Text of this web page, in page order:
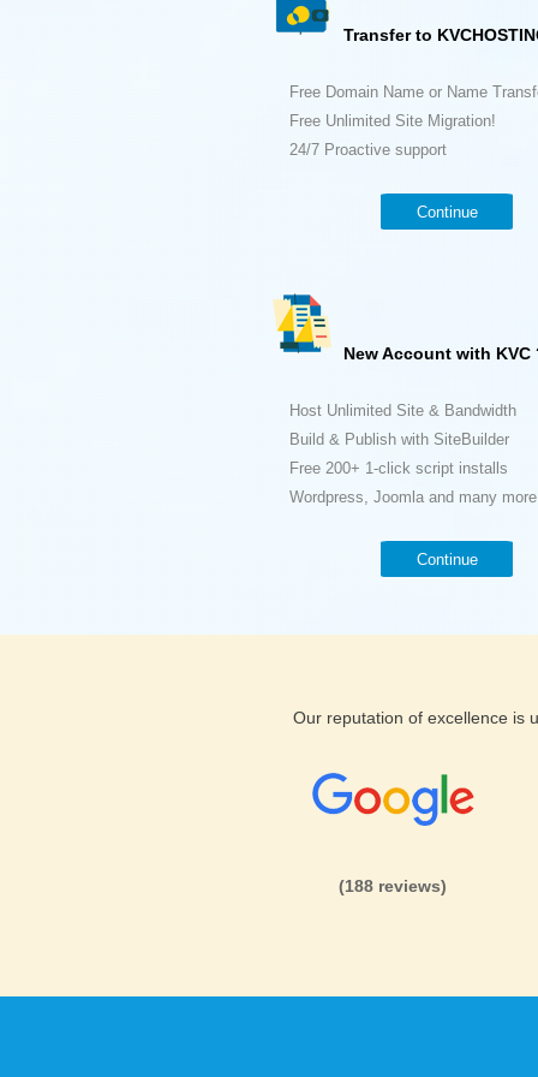
Transfer to
Free Domain Name or Name
Free Unlimited Site Migration!
24/7 Proactive support
Continue
New Account with KVC
Host Unlimited Site & Bandwidth
Build & Publish with SiteBuilder
Free 200+ 1-click script installs
Wordpress, Joomla and many
Continue
Our reputation of excellence is
(188 reviews)